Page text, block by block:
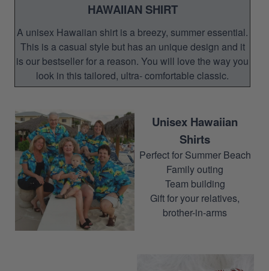
HAWAIIAN SHIRT
A unisex Hawaiian shirt is a breezy, summer essential.
This is a casual style but has an unique design and it
is our bestseller for a reason. You will love the way you
look in this tailored, ultra- comfortable classic.
Unisex Hawaiian
Shirts
Perfect for Summer Beach
Family outing
Team building
Gift for your relatives,
brother-in-arms